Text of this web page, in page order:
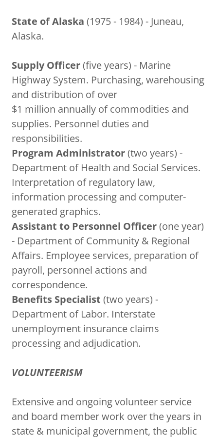
State of Alaska (1975 - 1984) - Juneau,
Alaska.
Supply Officer(five years) - Marine
Highway System. Purchasing, warehousing
and distribution of over
$1 million annually of commodities and
supplies. Personnel duties and
responsibilities.
Program Administrator(two years) -
Department of Health and Social Services.
Interpretation of regulatory law,
information processing and computer-
generated graphics.
Assistant to Personnel Officer(one year)
- Department of Community & Regional
Affairs. Employee services, preparation of
payroll, personnel actions and
correspondence.
Benefits Specialist (two years) -
Department of Labor. Interstate
unemployment insurance claims
processing and adjudication.
VOLUNTEERISM
Extensive and ongoing volunteer service
and board member work over the years in
state & municipal government, the public